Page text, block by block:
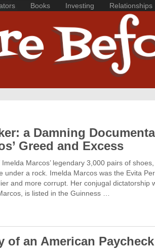
Books Investing Relationships
a Damning
Greed and Excess
Marcos’ legendary 3,000 pairs of shoes,
under a rock. Imelda Marcos was the Evita
and more corrupt. Her conjugal dictatorship
is listed in the Guinness …
of an American Paycheck